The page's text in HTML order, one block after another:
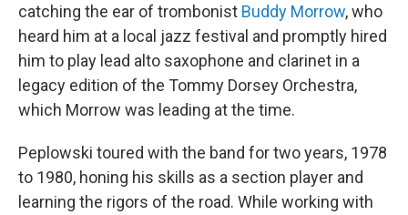
catching the ear of trombonist Buddy Morrow, who
heard him at a local jazz festival and promptly hired
him to play lead alto saxophone and clarinet in a
legacy edition of the Tommy Dorsey Orchestra,
which Morrow was leading at the time.
Peplowski toured with the band for two years, 1978
to 1980, honing his skills as a section player and
learning the rigors of the road. While working with